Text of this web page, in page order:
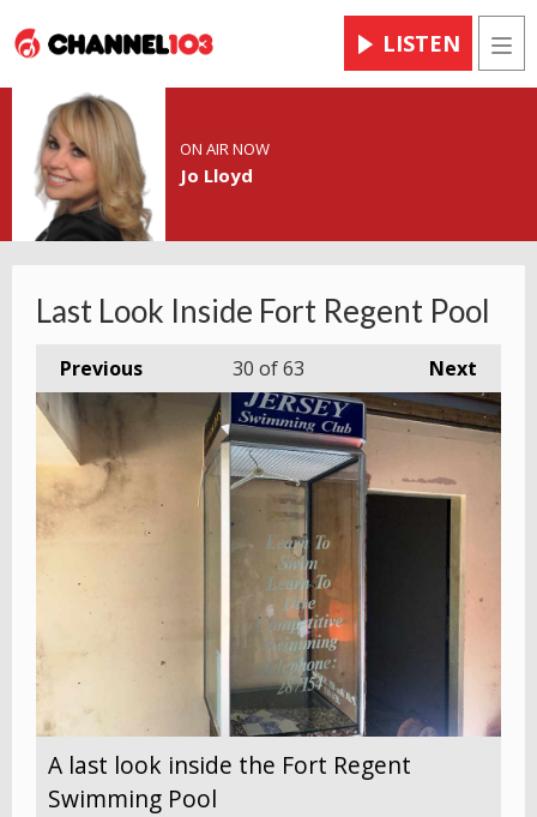
LISTEN
ON AIR NOW
Jo Lloyd
Last Look Inside Fort Regent Pool
Previous Next
30 of 63
A last look inside the Fort Regent
Swimming Pool